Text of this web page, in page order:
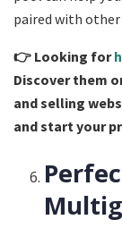
paired with
👉 Looking for
Discover them
and selling
and start your